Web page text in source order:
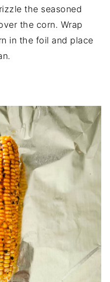
the seasoned
the corn. Wrap
in the foil and place